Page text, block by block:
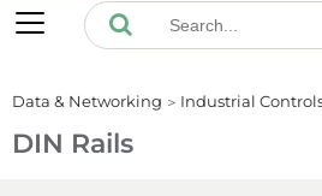
Data & Networking Industrial Controls
DIN Rails